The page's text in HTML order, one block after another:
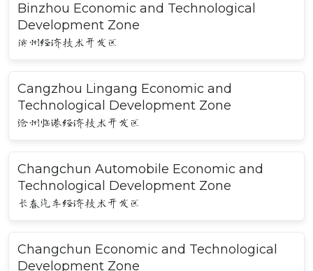
Binzhou Economic and Technological
Development Zone
滨州经济技术开发区
Cangzhou Lingang Economic and
Technological Development Zone
沧州临港经济技术开发区
Changchun Automobile Economic and
Technological Development Zone
长春汽车经济技术开发区
Changchun Economic and Technological
Development Zone